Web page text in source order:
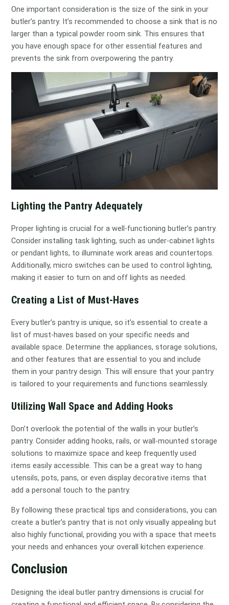
One important consideration is the size of the sink in your
butler’s pantry. It’s recommended to choose a sink that is no
larger than a typical powder room sink. This ensures that
you have enough space for other essential features and
prevents the sink from overpowering the pantry.
Lighting the Pantry Adequately
Proper lighting is crucial for a well-functioning butler’s pantry.
Consider installing task lighting, such as under-cabinet lights
or pendant lights, to illuminate work areas and countertops.
Additionally, micro switches can be used to control lighting,
making it easier to turn on and off lights as needed.
Creating a List of Must-Haves
Every butler’s pantry is unique, so it’s essential to create a
list of must-haves based on your specific needs and
available space. Determine the appliances, storage solutions,
and other features that are essential to you and include
them in your pantry design. This will ensure that your pantry
is tailored to your requirements and functions seamlessly.
Utilizing Wall Space and Adding Hooks
Don’t overlook the potential of the walls in your butler’s
pantry. Consider adding hooks, rails, or wall-mounted storage
solutions to maximize space and keep frequently used
items easily accessible. This can be a great way to hang
utensils, pots, pans, or even display decorative items that
add a personal touch to the pantry.
By following these practical tips and considerations, you can
create a butler’s pantry that is not only visually appealing but
also highly functional, providing you with a space that meets
your needs and enhances your overall kitchen experience.
Conclusion
Designing the ideal butler pantry dimensions is crucial for